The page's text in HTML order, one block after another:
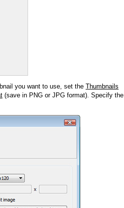
you want to use, set the Thumbnails
(save in PNG or JPG format). Specify the